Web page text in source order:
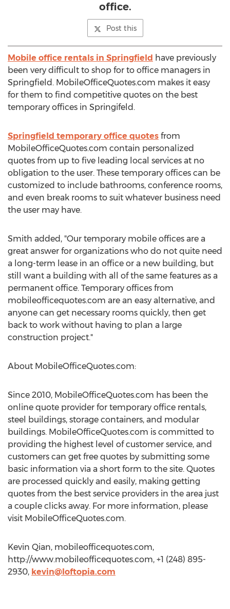
office.
Post this
Mobile office rentals in Springfield have previously
been very difficult to shop for to office managers in
Springfield. MobileOfficeQuotes.com makes it easy
for them to find competitive quotes on the best
temporary offices in Springifeld.
Springfield temporary office quotes from
MobileOfficeQuotes.com contain personalized
quotes from up to five leading local services at no
obligation to the user. These temporary offices can be
customized to include bathrooms, conference rooms,
and even break rooms to suit whatever business need
the user may have.
Smith added, "Our temporary mobile offices are a
great answer for organizations who do not quite need
a long-term lease in an office or a new building, but
still want a building with all of the same features as a
permanent office. Temporary offices from
mobileofficequotes.com are an easy alternative, and
anyone can get necessary rooms quickly, then get
back to work without having to plan a large
construction project."
About MobileOfficeQuotes.com:
Since 2010, MobileOfficeQuotes.com has been the
online quote provider for temporary office rentals,
steel buildings, storage containers, and modular
buildings. MobileOfficeQuotes.com is committed to
providing the highest level of customer service, and
customers can get free quotes by submitting some
basic information via a short form to the site. Quotes
are processed quickly and easily, making getting
quotes from the best service providers in the area just
a couple clicks away. For more information, please
visit MobileOfficeQuotes.com.
Kevin Qian, mobileofficequotes.com,
http://www.mobileofficequotes.com, +1 (248) 895-
2930, kevin@loftopia.com